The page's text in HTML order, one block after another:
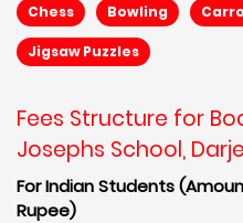
Chess Bowling
Jigsaw Puzzles
Fees Structure for
Josephs School,
For Indian Students
Rupee)